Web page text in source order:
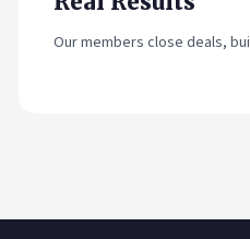
Our members close deals,